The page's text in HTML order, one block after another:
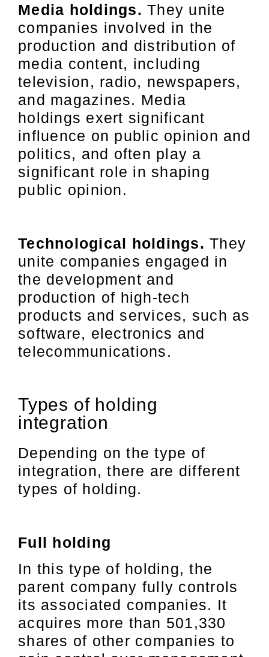
Media holdings. They unite
companies involved in the
production and distribution of
media content, including
television, radio, newspapers,
and magazines. Media
holdings exert significant
influence on public opinion and
politics, and often play a
significant role in shaping
public opinion.
Technological holdings. They
unite companies engaged in
the development and
production of high-tech
products and services, such as
software, electronics and
telecommunications.
Types of holding
integration
Depending on the type of
integration, there are different
types of holding.
Full holding
In this type of holding, the
parent company fully controls
its associated companies. It
acquires more than 501,330
shares of other companies to